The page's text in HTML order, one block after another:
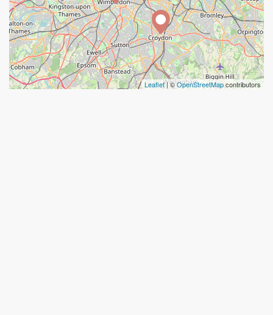
Leaflet| ©OpenStreetMapcontributors